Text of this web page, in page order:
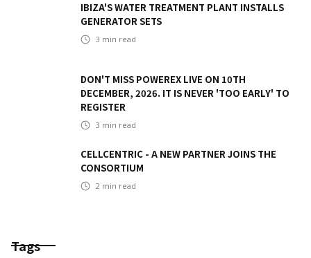
IBIZA'S WATER TREATMENT PLANT INSTALLS
GENERATOR SETS
3 min read
DON'T MISS POWEREX LIVE ON 10TH
DECEMBER, 2026. IT IS NEVER 'TOO EARLY' TO
REGISTER
3 min read
CELLCENTRIC - A NEW PARTNER JOINS THE
CONSORTIUM
2 min read
Tags